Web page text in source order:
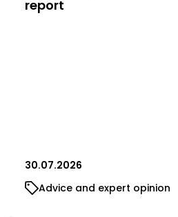
report
30.07.2026
Advice and expert opinion